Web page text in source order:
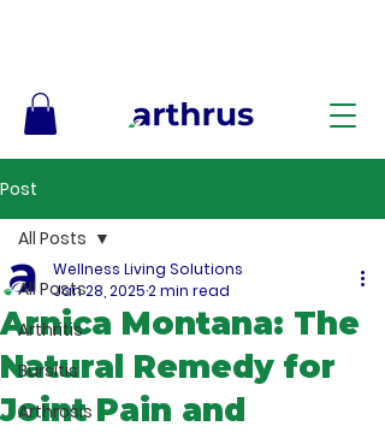
Post
All Posts
Arthritis
Bursitis
Arthrosis
All Posts
Arnica Montana: The
Natural Remedy for
Joint Pain and
Wellness Living Solutions
Jan 28, 20252 min read